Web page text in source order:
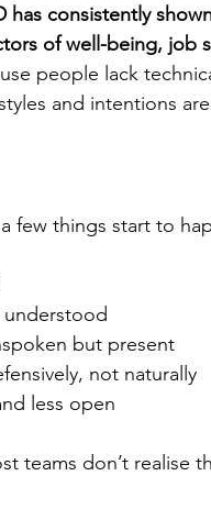
has consistently
of well-being, job
people lack
and intentions
few things start to
understood
but present
not naturally
less open
teams don’t realise